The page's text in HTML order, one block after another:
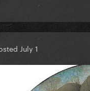
July 1